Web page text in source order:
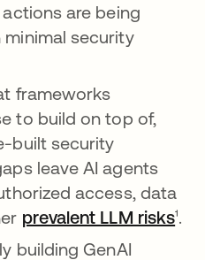
are being
security
frameworks
to build on top of,
built security
leave AI agents
access, data
prevalent LLM risks¹.
building GenAI